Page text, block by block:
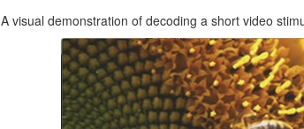
A visual demonstration of decoding a short video